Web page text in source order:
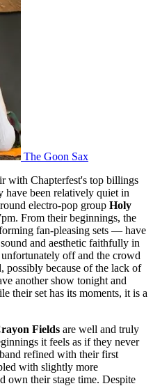
The Goon Sax
with Chapterfest's top billings
been relatively quiet in
electro-pop group Holy
From their beginnings, the
fan-pleasing sets — have
and aesthetic faithfully in
off and the crowd
possibly because of the lack of
another show tonight and
their set has its moments, it is a
Fields are well and truly
it feels as if they never
refined with their first
with slightly more
own their stage time. Despite